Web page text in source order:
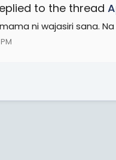
to the thread
ni wajasiri sana.